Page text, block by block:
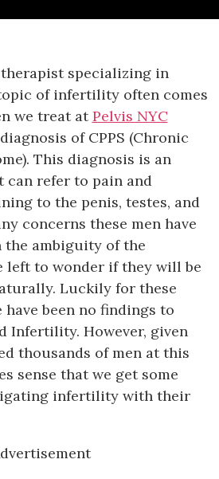
specializing in
of infertility often comes
we treat atPelvis NYC
of CPPS (Chronic
This diagnosis is an
refer to pain and
to the penis, testes, and
concerns these men have
ambiguity of the
left to wonder if they will be
Luckily for these
have been no findings to
Infertility. However, given
thousands of men at this
sense that we get some
infertility with their